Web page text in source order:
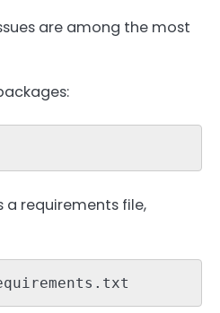
are among the most
requirements file,